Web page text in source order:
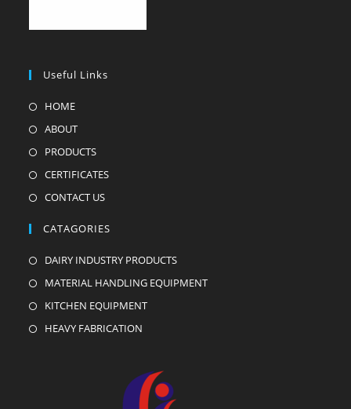
Useful Links
HOME
ABOUT
PRODUCTS
CERTIFICATES
CONTACT US
CATAGORIES
DAIRY INDUSTRY PRODUCTS
MATERIAL HANDLING EQUIPMENT
KITCHEN EQUIPMENT
HEAVY FABRICATION